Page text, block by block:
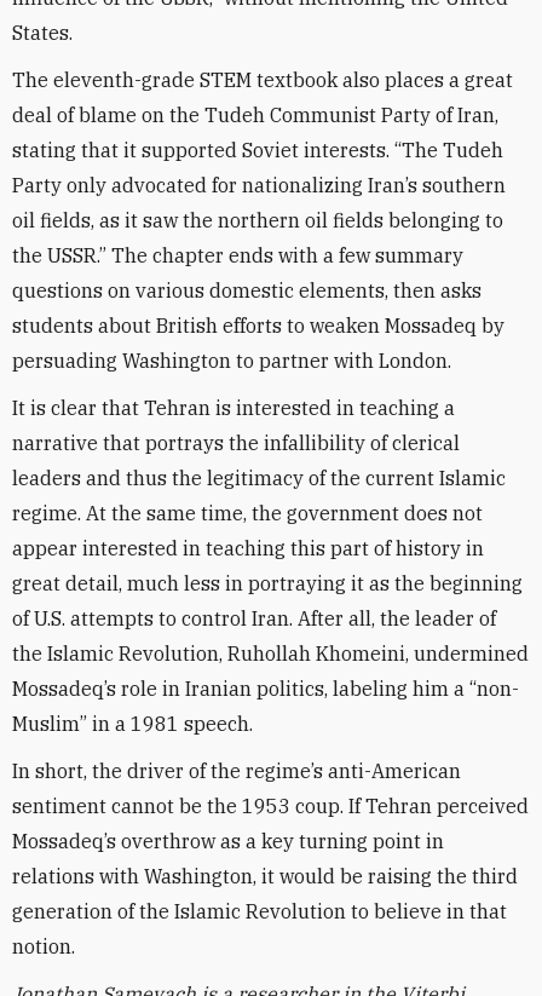
States.
The eleventh-grade STEM textbook also places a great
deal of blame on the Tudeh Communist Party of Iran,
stating that it supported Soviet interests. “The Tudeh
Party only advocated for nationalizing Iran’s southern
oil fields, as it saw the northern oil fields belonging to
the USSR.” The chapter ends with a few summary
questions on various domestic elements, then asks
students about British efforts to weaken Mossadeq by
persuading Washington to partner with London.
It is clear that Tehran is interested in teaching a
narrative that portrays the infallibility of clerical
leaders and thus the legitimacy of the current Islamic
regime. At the same time, the government does not
appear interested in teaching this part of history in
great detail, much less in portraying it as the beginning
of U.S. attempts to control Iran. After all, the leader of
the Islamic Revolution, Ruhollah Khomeini, undermined
Mossadeq’s role in Iranian politics, labeling him a “non-
Muslim” in a 1981 speech.
In short, the driver of the regime’s anti-American
sentiment cannot be the 1953 coup. If Tehran perceived
Mossadeq’s overthrow as a key turning point in
relations with Washington, it would be raising the third
generation of the Islamic Revolution to believe in that
notion.